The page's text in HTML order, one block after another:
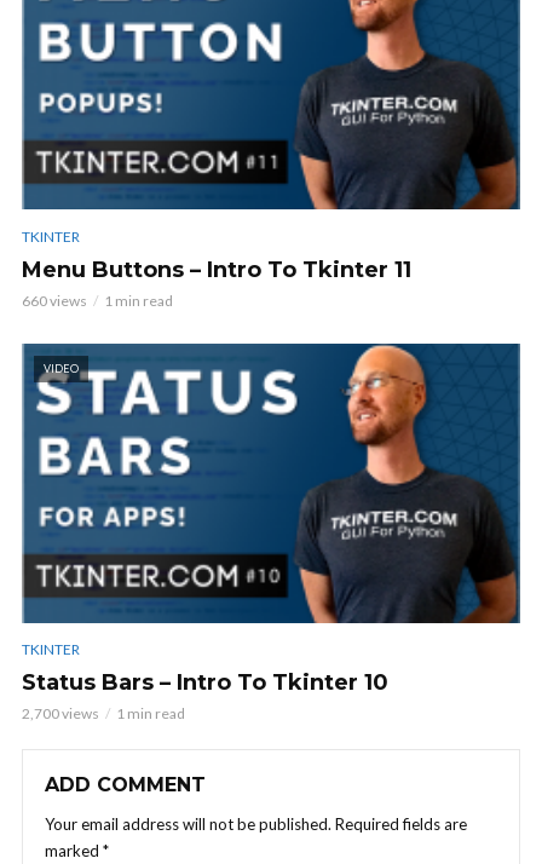
TKINTER
Menu Buttons – Intro To Tkinter 11
660 views 1 min read
VIDEO
TKINTER
Status Bars – Intro To Tkinter 10
2,700 views 1 min read
ADD COMMENT
Your email address will not be published. Required fields are
marked *